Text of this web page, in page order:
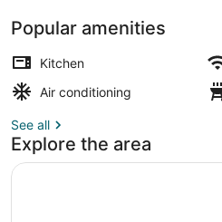
Mitre
Popular amenities
Kitchen
Air conditioning
See all
Explore the area